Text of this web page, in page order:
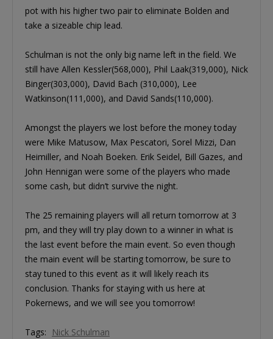
pot with his higher two pair to eliminate Bolden and
take a sizeable chip lead.
Schulman is not the only big name left in the field. We
still have Allen Kessler(568,000), Phil Laak(319,000), Nick
Binger(303,000), David Bach (310,000), Lee
Watkinson(111,000), and David Sands(110,000).
Amongst the players we lost before the money today
were Mike Matusow, Max Pescatori, Sorel Mizzi, Dan
Heimiller, and Noah Boeken. Erik Seidel, Bill Gazes, and
John Hennigan were some of the players who made
some cash, but didn’t survive the night.
The 25 remaining players will all return tomorrow at 3
pm, and they will try play down to a winner in what is
the last event before the main event. So even though
the main event will be starting tomorrow, be sure to
stay tuned to this event as it will likely reach its
conclusion. Thanks for staying with us here at
Pokernews, and we will see you tomorrow!
Tags: Nick Schulman